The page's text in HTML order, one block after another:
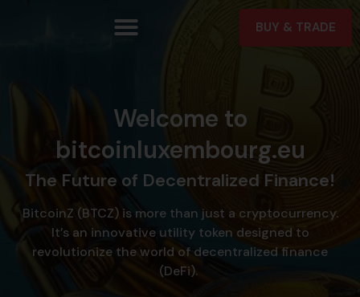
BUY & TRADE
Welcome to
bitcoinluxembourg.eu
The Future of Decentralized Finance!
BitcoinZ (BTCZ) is more than just a cryptocurrency.
It’s an innovative utility token designed to
revolutionize the world of decentralized finance
(DeFi).